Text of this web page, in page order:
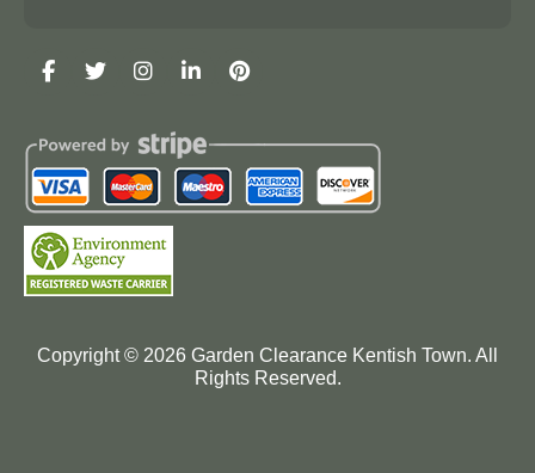
Copyright © 2026 Garden Clearance Kentish Town. All
Rights Reserved.